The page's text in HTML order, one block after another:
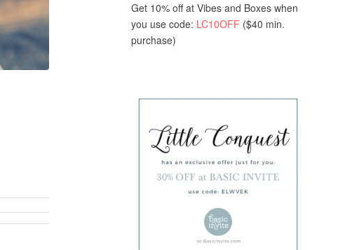
Get 10% off at Vibes and Boxes when
you use code: LC10OFF ($40 min.
purchase)